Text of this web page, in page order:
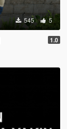
545 5
1.0